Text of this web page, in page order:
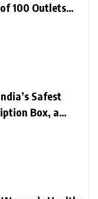
100 Outlets
Months
Safest
Box, a
Living
or Celiac